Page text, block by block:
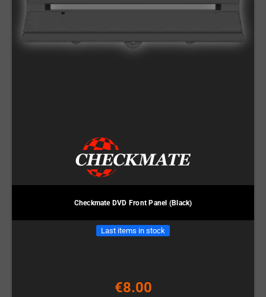
Checkmate DVD Front Panel (Black)
Last items in stock
€8.00